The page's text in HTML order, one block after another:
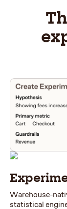
Warehouse-
statistical